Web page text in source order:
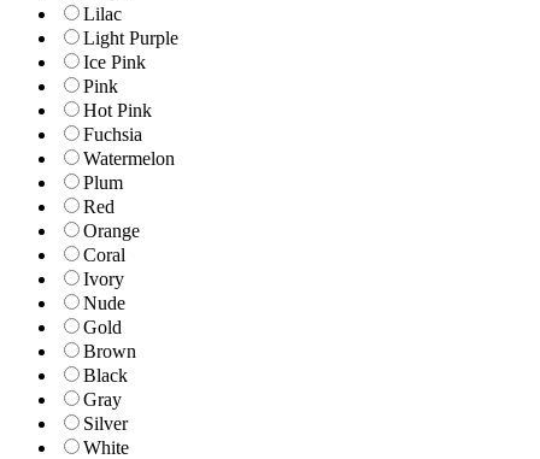
Lilac
Light Purple
Ice Pink
Pink
Hot Pink
Fuchsia
Watermelon
Plum
Red
Orange
Coral
Ivory
Nude
Gold
Brown
Black
Gray
Silver
White